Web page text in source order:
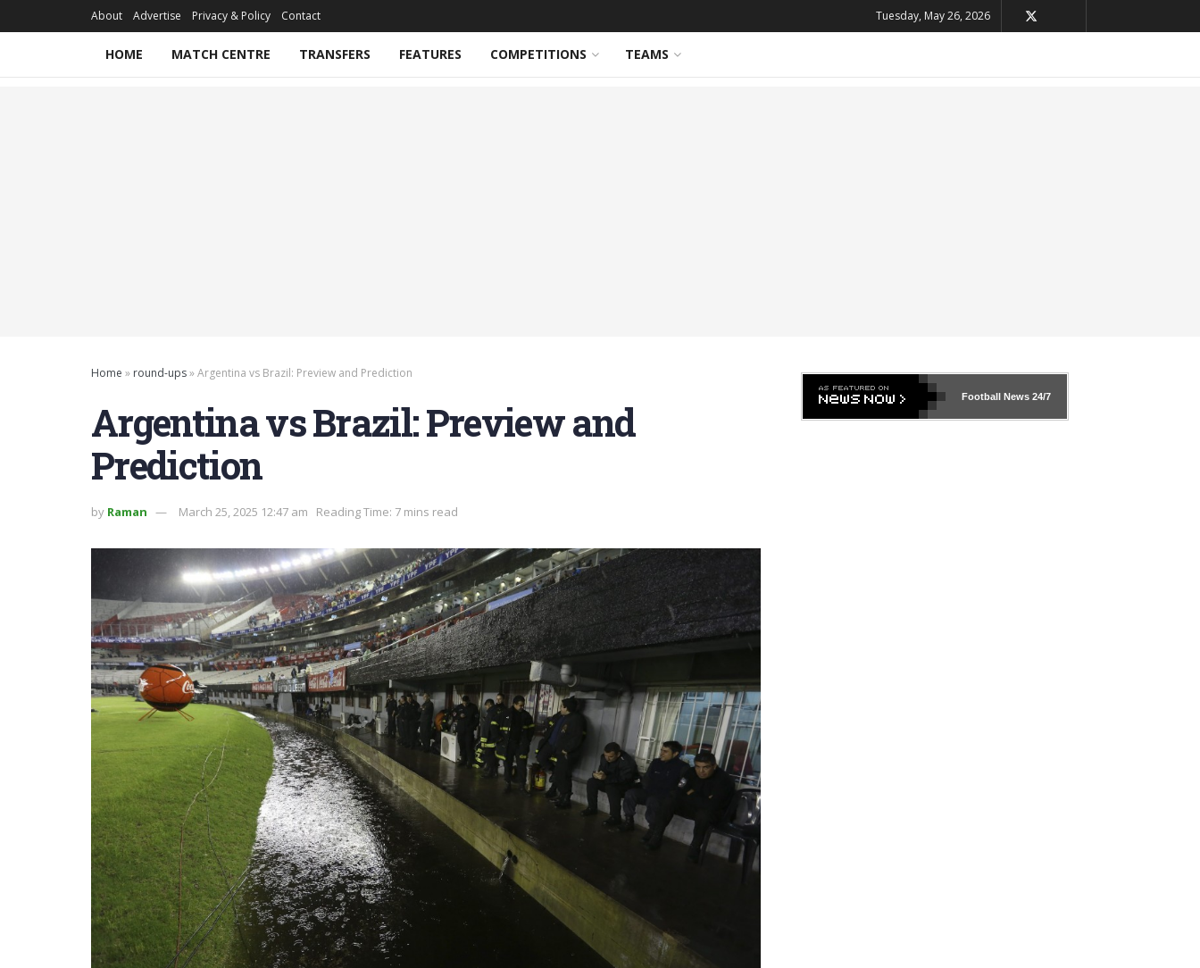
About Advertise Privacy & Policy Contact Tuesday, May 26, 2026
HOME MATCH CENTRE TRANSFERS FEATURES COMPETITIONS TEAMS
Home » round-ups»Argentina vs Brazil: Preview and Prediction
Argentina vs Brazil: Preview and
Prediction
by Raman March 25, 2025 12:47 am Reading Time: 7 mins read
Football News24/7